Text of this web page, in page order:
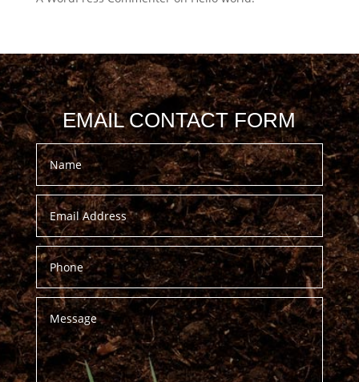
EMAIL CONTACT FORM